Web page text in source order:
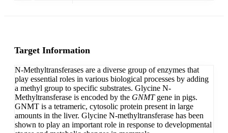
Target Information
N-Methyltransferases are a diverse group of enzymes that
play essential roles in various biological processes by adding
a methyl group to specific substrates. Glycine N-
Methyltransferase is encoded by the GNMTgene in pigs.
GNMT is a tetrameric, cytosolic protein present in large
amounts in the liver. Glycine N-methyltransferase has been
shown to play an important role in response to developmental